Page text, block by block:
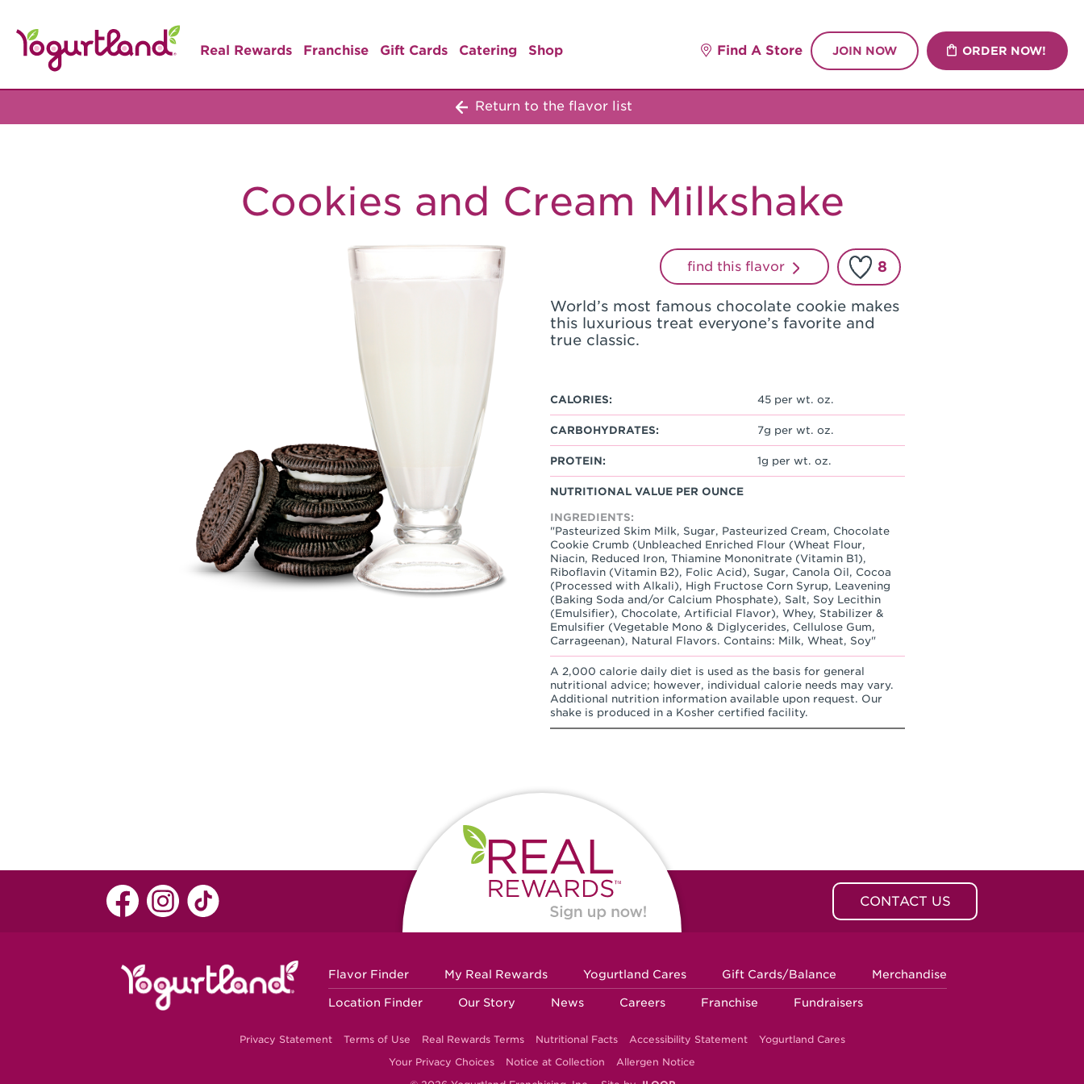
Real Rewards Franchise Gift Cards Catering Shop Find A Store JOIN NOW ORDER NOW!
Return to the flavor list
Cookies and Cream Milkshake
8
find this flavor
World’s most famous chocolate cookie makes
this luxurious treat everyone’s favorite and
true classic.
CALORIES: 45 per wt. oz.
CARBOHYDRATES: 7g per wt. oz.
PROTEIN: 1g per wt. oz.
NUTRITIONAL VALUE PER OUNCE
INGREDIENTS:
"Pasteurized Skim Milk, Sugar, Pasteurized Cream, Chocolate
Cookie Crumb (Unbleached Enriched Flour (Wheat Flour,
Niacin, Reduced Iron, Thiamine Mononitrate (Vitamin B1),
Riboflavin (Vitamin B2), Folic Acid), Sugar, Canola Oil, Cocoa
(Processed with Alkali), High Fructose Corn Syrup, Leavening
(Baking Soda and/or Calcium Phosphate), Salt, Soy Lecithin
(Emulsifier), Chocolate, Artificial Flavor), Whey, Stabilizer &
Emulsifier (Vegetable Mono & Diglycerides, Cellulose Gum,
Carrageenan), Natural Flavors. Contains: Milk, Wheat, Soy"
A 2,000 calorie daily diet is used as the basis for general
nutritional advice; however, individual calorie needs may vary.
Additional nutrition information available upon request. Our
shake is produced in a Kosher certified facility.
CONTACT US
Flavor Finder My Real Rewards Yogurtland Cares Gift Cards/Balance Merchandise
Location Finder Our Story News Careers Franchise Fundraisers
Privacy Statement Terms of Use Real Rewards Terms Nutritional Facts Accessibility Statement
Yogurtland Cares
Your Privacy Choices
Notice at Collection
Allergen Notice